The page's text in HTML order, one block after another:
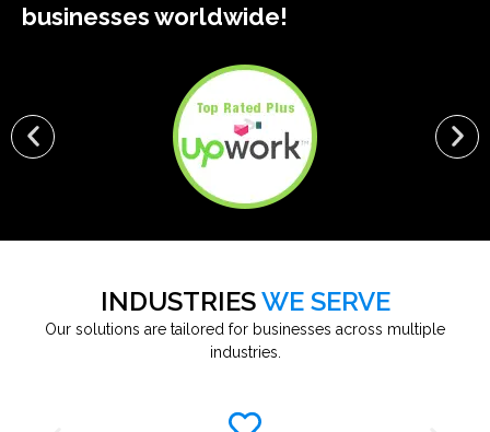
businesses worldwide!
INDUSTRIESWE SERVE
Our solutions are tailored for businesses across multiple
industries.